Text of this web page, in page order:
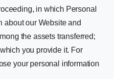
in which Personal
about our Website and
the assets transferred;
you provide it. For
your personal information